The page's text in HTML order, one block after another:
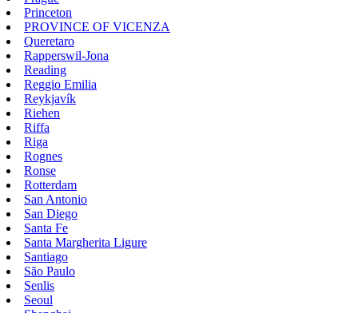
Princeton
PROVINCE OF VICENZA
Queretaro
Rapperswil-Jona
Reading
Reggio Emilia
Reykjavík
Riehen
Riffa
Riga
Rognes
Ronse
Rotterdam
San Antonio
San Diego
Santa Fe
Santa Margherita Ligure
Santiago
São Paulo
Senlis
Seoul